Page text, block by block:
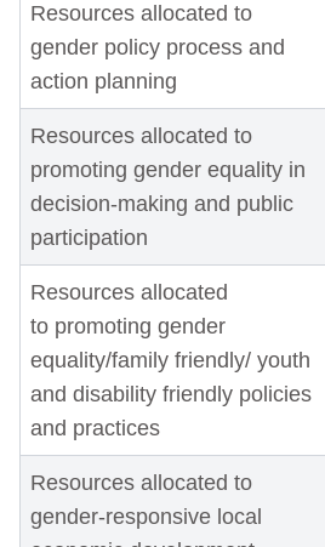
Resources allocated to
gender policy process and
action planning
Resources allocated to
promoting gender equality in
decision-making and public
participation
Resources allocated
to promoting gender
equality/family friendly/ youth
and disability friendly policies
and practices
Resources allocated to
gender-responsive local